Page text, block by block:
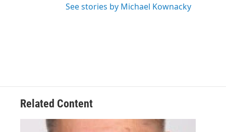
See stories by Michael Kownacky
Related Content